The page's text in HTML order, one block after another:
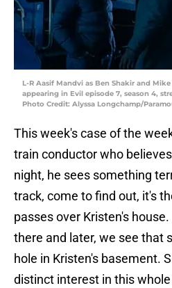
L-R Aasif Mandvi as Ben Shakir and
appearing in Evil episode 7, season 4,
Photo Credit: Alyssa Longchamp/
This week's case of the
train conductor who
night, he sees something
track, come to find out, it's
passes over Kristen's
there and later, we see that
hole in Kristen's basement.
distinct interest in this